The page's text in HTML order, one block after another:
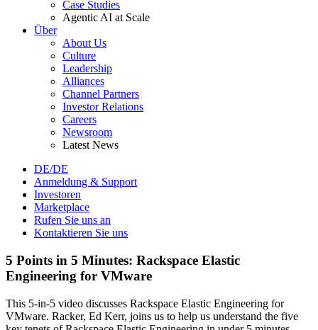
Case Studies
Agentic AI at Scale
Über
About Us
Culture
Leadership
Alliances
Channel Partners
Investor Relations
Careers
Newsroom
Latest News
DE/DE
Anmeldung & Support
Investoren
Marketplace
Rufen Sie uns an
Kontaktieren Sie uns
5 Points in 5 Minutes: Rackspace Elastic
Engineering for VMware
This 5-in-5 video discusses Rackspace Elastic Engineering for
VMware. Racker, Ed Kerr, joins us to help us understand the five